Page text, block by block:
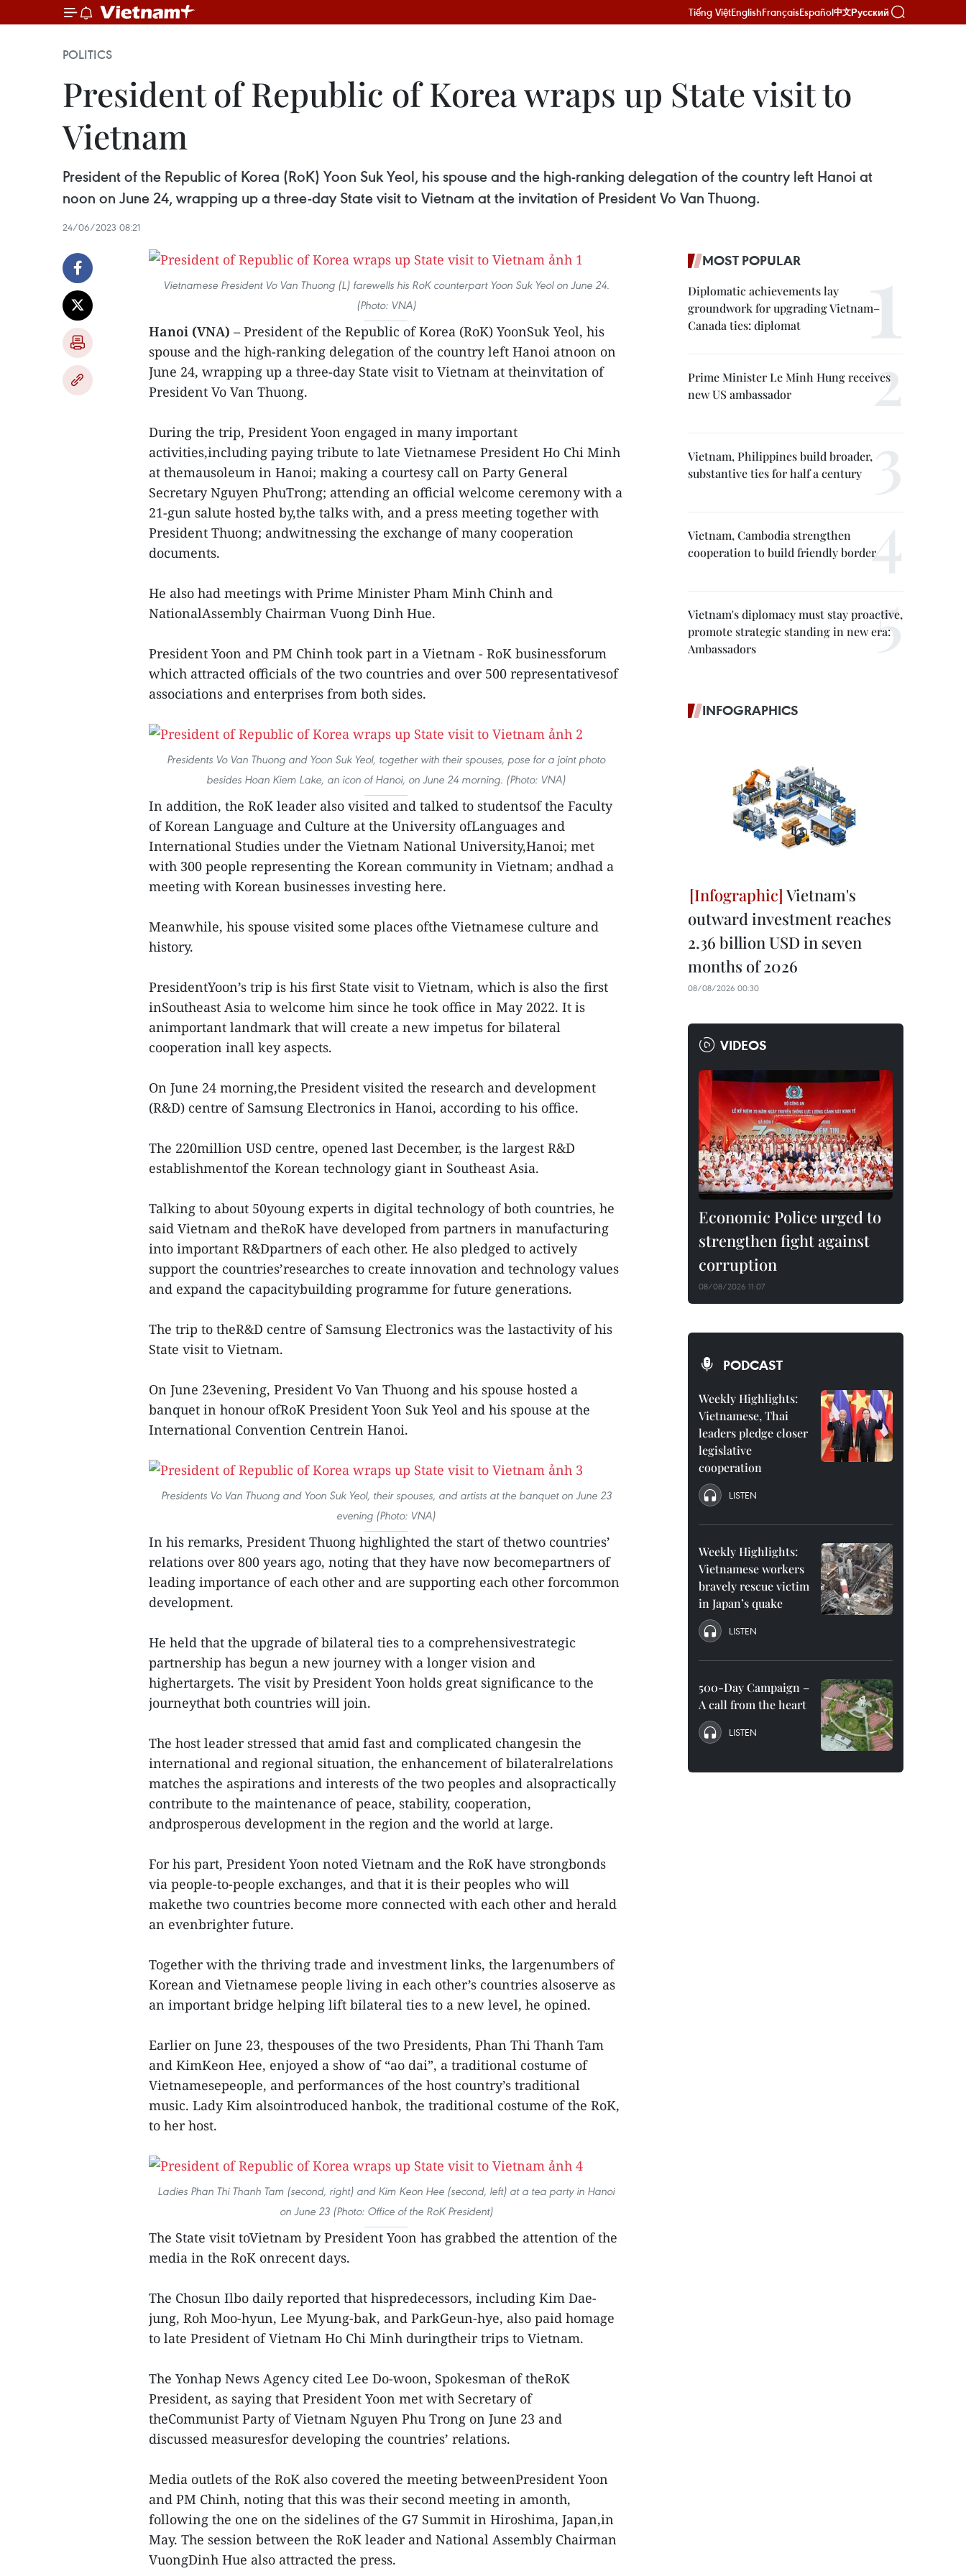
Tiếng ViệtEnglishFrançaisEspañol中文Русский
POLITICS
President of Republic of Korea wraps up State visit to
Vietnam
President of the Republic of Korea (RoK) Yoon Suk Yeol, his spouse and the high-ranking delegation of the country left Hanoi at
noon on June 24, wrapping up a three-day State visit to Vietnam at the invitation of President Vo Van Thuong.
24/06/2023 08:21
Vietnamese President Vo Van Thuong (L) farewells his RoK counterpart Yoon Suk Yeol on June 24.
(Photo: VNA)
Hanoi (VNA) – President of the Republic of Korea (RoK) YoonSuk Yeol, his
spouse and the high-ranking delegation of the country left Hanoi atnoon on
June 24, wrapping up a three-day State visit to Vietnam at theinvitation of
President Vo Van Thuong.
During the trip, President Yoon engaged in many important
activities,including paying tribute to late Vietnamese President Ho Chi Minh
at themausoleum in Hanoi; making a courtesy call on Party General
Secretary Nguyen PhuTrong; attending an official welcome ceremony with a
21-gun salute hosted by,the talks with, and a press meeting together with
President Thuong; andwitnessing the exchange of many cooperation
documents.
He also had meetings with Prime Minister Pham Minh Chinh and
NationalAssembly Chairman Vuong Dinh Hue.
President Yoon and PM Chinh took part in a Vietnam - RoK businessforum
which attracted officials of the two countries and over 500 representativesof
associations and enterprises from both sides.
Presidents Vo Van Thuong and Yoon Suk Yeol, together with their spouses, pose for a joint photo
besides Hoan Kiem Lake, an icon of Hanoi, on June 24 morning. (Photo: VNA)
In addition, the RoK leader also visited and talked to studentsof the Faculty
of Korean Language and Culture at the University ofLanguages and
International Studies under the Vietnam National University,Hanoi; met
with 300 people representing the Korean community in Vietnam; andhad a
meeting with Korean businesses investing here.
Meanwhile, his spouse visited some places ofthe Vietnamese culture and
history.
PresidentYoon’s trip is his first State visit to Vietnam, which is also the first
inSoutheast Asia to welcome him since he took office in May 2022. It is
animportant landmark that will create a new impetus for bilateral
cooperation inall key aspects.
On June 24 morning,the President visited the research and development
(R&D) centre of Samsung Electronics in Hanoi, according to his office.
The 220million USD centre, opened last December, is the largest R&D
establishmentof the Korean technology giant in Southeast Asia.
Talking to about 50young experts in digital technology of both countries, he
said Vietnam and theRoK have developed from partners in manufacturing
into important R&Dpartners of each other. He also pledged to actively
support the countries’researches to create innovation and technology values
and expand the capacitybuilding programme for future generations.
The trip to theR&D centre of Samsung Electronics was the lastactivity of his
State visit to Vietnam.
On June 23evening, President Vo Van Thuong and his spouse hosted a
banquet in honour ofRoK President Yoon Suk Yeol and his spouse at the
International Convention Centrein Hanoi.
Presidents Vo Van Thuong and Yoon Suk Yeol, their spouses, and artists at the banquet on June 23
evening (Photo: VNA)
In his remarks, President Thuong highlighted the start of thetwo countries’
relations over 800 years ago, noting that they have now becomepartners of
leading importance of each other and are supporting each other forcommon
development.
He held that the upgrade of bilateral ties to a comprehensivestrategic
partnership has begun a new journey with a longer vision and
highertargets. The visit by President Yoon holds great significance to the
journeythat both countries will join.
The host leader stressed that amid fast and complicated changesin the
international and regional situation, the enhancement of bilateralrelations
matches the aspirations and interests of the two peoples and alsopractically
contribute to the maintenance of peace, stability, cooperation,
andprosperous development in the region and the world at large.
For his part, President Yoon noted Vietnam and the RoK have strongbonds
via people-to-people exchanges, and that it is their peoples who will
makethe two countries become more connected with each other and herald
an evenbrighter future.
Together with the thriving trade and investment links, the largenumbers of
Korean and Vietnamese people living in each other’s countries alsoserve as
an important bridge helping lift bilateral ties to a new level, he opined.
Earlier on June 23, thespouses of the two Presidents, Phan Thi Thanh Tam
and KimKeon Hee, enjoyed a show of “ao dai”, a traditional costume of
Vietnamesepeople, and performances of the host country’s traditional
music. Lady Kim alsointroduced hanbok, the traditional costume of the RoK,
to her host.
Ladies Phan Thi Thanh Tam (second, right) and Kim Keon Hee (second, left) at a tea party in Hanoi
on June 23 (Photo: Office of the RoK President)
The State visit toVietnam by President Yoon has grabbed the attention of the
media in the RoK onrecent days.
The Chosun Ilbo daily reported that hispredecessors, including Kim Dae-
jung, Roh Moo-hyun, Lee Myung-bak, and ParkGeun-hye, also paid homage
to late President of Vietnam Ho Chi Minh duringtheir trips to Vietnam.
The Yonhap News Agency cited Lee Do-woon, Spokesman of theRoK
President, as saying that President Yoon met with Secretary of
theCommunist Party of Vietnam Nguyen Phu Trong on June 23 and
discussed measuresfor developing the countries’ relations.
Media outlets of the RoK also covered the meeting betweenPresident Yoon
and PM Chinh, noting that this was their second meeting in amonth,
following the one on the sidelines of the G7 Summit in Hiroshima, Japan,in
May. The session between the RoK leader and National Assembly Chairman
VuongDinh Hue also attracted the press.
MOST POPULAR
Diplomatic achievements lay
groundwork for upgrading Vietnam–
Canada ties: diplomat
Prime Minister Le Minh Hung receives
new US ambassador
Vietnam, Philippines build broader,
substantive ties for half a century
Vietnam, Cambodia strengthen
cooperation to build friendly border
Vietnam's diplomacy must stay proactive,
promote strategic standing in new era:
Ambassadors
INFOGRAPHICS
Vietnam's
outward investment reaches
2.36 billion USD in seven
months of 2026
08/08/2026 00:30
VIDEOS
Economic Police urged to
strengthen fight against
corruption
08/08/2026 11:07
PODCAST
Weekly Highlights:
Vietnamese, Thai
leaders pledge closer
legislative
cooperation
LISTEN
Weekly Highlights:
Vietnamese workers
bravely rescue victim
in Japan’s quake
LISTEN
500-Day Campaign –
A call from the heart
LISTEN